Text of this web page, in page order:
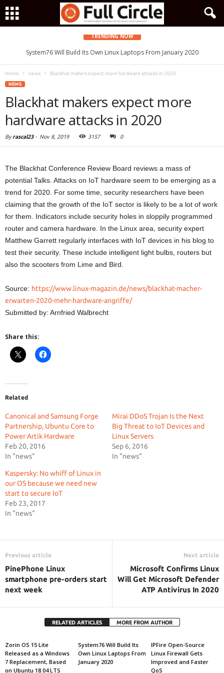
TRENDING NOW
System76 Will Build Its Own Linux Laptops From January 2020
Home news Blackhat makers expect more hardware attacks in 2020
NEWS
Blackhat makers expect more
hardware attacks in 2020
Byrascal23- Nov 8, 2019 3157 0
The Blackhat Conference Review Board reviews a mass of
potential Talks. Attacks on IoT hardware seem to be emerging as a
trend for 2020. For some time, security researchers have been
claiming that the growth of the IoT sector is likely to be a lot of work
for them. Indicators include security holes in sloppily programmed
router and camera hardware. In the Linux area, security expert
Matthew Garrett regularly interfaces with IoT devices in his blog to
test their security. These include intelligent light bulbs, routers but
also the scooters from Lime and Bird.
Source: https://www.linux-magazin.de/news/blackhat-macher-
erwarten-2020-mehr-hardware-angriffe/
Submitted by: Arnfried Walbrecht
Share this:
Related
Canonical and Samsung Forge
Partnership, Ubuntu Core to
Power Artik Hardware
Feb 20, 2016
In "news"
Mirai DDoS Trojan Is the Next
Big Threat to IoT Devices and
Linux Servers
Sep 6, 2016
In "news"
Kaspersky: No whiff of Linux in
our OS because we need new
start to secure IoT
Feb 23, 2017
In "news"
Previous article
PinePhone Linux
smartphone pre-orders start
next week
Next article
Microsoft Confirms Linux
Will Get Microsoft Defender
ATP Antivirus In 2020
RELATED ARTICLES MORE FROM AUTHOR
Zorin OS 15 Lite
Released as a Windows
7 Replacement, Based
on Ubuntu 18.04 LTS
System76 Will Build Its
Own Linux Laptops From
January 2020
IPFire Open-Source
Linux Firewall Gets
Improved and Faster
QoS